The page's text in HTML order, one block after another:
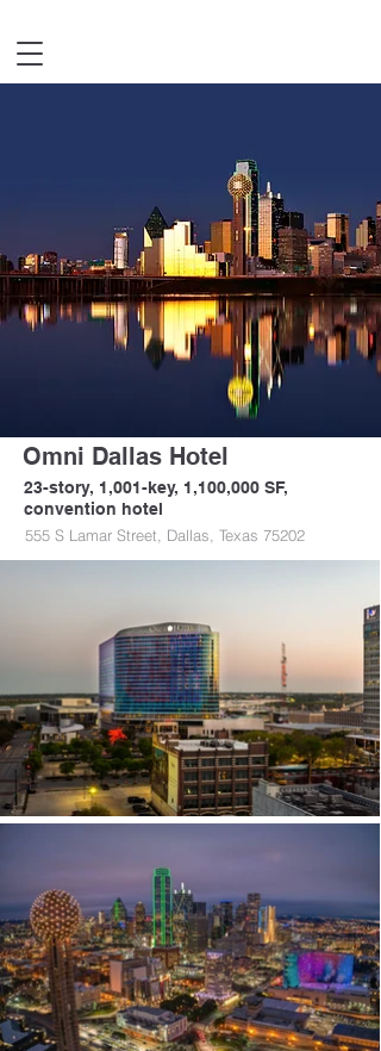
Omni Dallas Hotel
23-story, 1,001-key, 1,100,000 SF,
convention hotel
555 S Lamar Street, Dallas, Texas 75202